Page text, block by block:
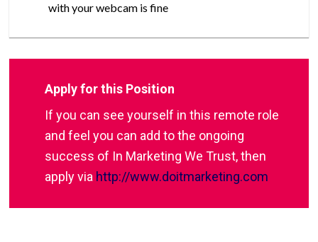
with your webcam is fine
Apply for this Position
If you can see yourself in this remote role
and feel you can add to the ongoing
success of In Marketing We Trust, then
apply via http://www.doitmarketing.com